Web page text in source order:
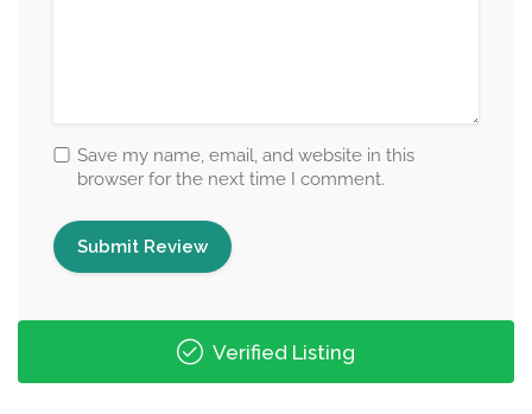
Save my name, email, and website in this
browser for the next time I comment.
Verified Listing